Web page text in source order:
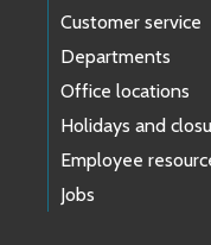
Customer service
Departments
Office locations
Holidays and
Employee
Jobs